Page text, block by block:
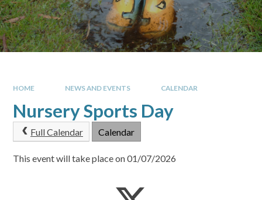
HOME NEWS AND EVENTS CALENDAR
Nursery Sports Day
Full Calendar Calendar
This event will take place on 01/07/2026